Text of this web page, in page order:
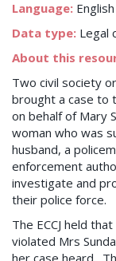
Language: English
Data type: Legal
About this
Two civil society
brought a case to
on behalf of Mary
woman who was
husband, a
enforcement
investigate and
their police force.
The ECCJ held
violated Mrs